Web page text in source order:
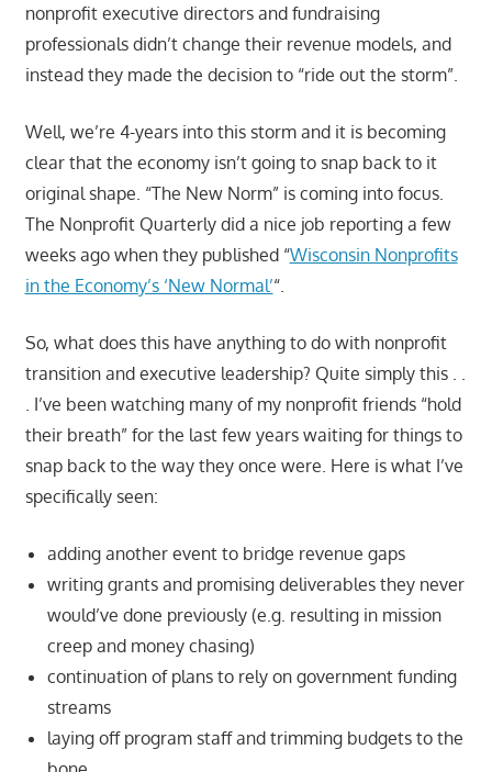
nonprofit executive directors and fundraising
professionals didn’t change their revenue models, and
instead they made the decision to “ride out the storm”.
Well, we’re 4-years into this storm and it is becoming
clear that the economy isn’t going to snap back to it
original shape. “The New Norm” is coming into focus.
The Nonprofit Quarterly did a nice job reporting a few
weeks ago when they published “Wisconsin Nonprofits
in the Economy’s ‘New Normal’“.
So, what does this have anything to do with nonprofit
transition and executive leadership? Quite simply this . .
. I’ve been watching many of my nonprofit friends “hold
their breath” for the last few years waiting for things to
snap back to the way they once were. Here is what I’ve
specifically seen:
adding another event to bridge revenue gaps
writing grants and promising deliverables they never
would’ve done previously (e.g. resulting in mission
creep and money chasing)
continuation of plans to rely on government funding
streams
laying off program staff and trimming budgets to the